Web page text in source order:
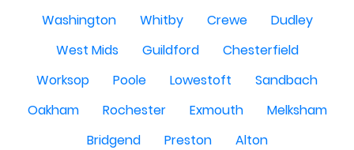
Washington
Whitby Crewe
Dudley
West Mids
Guildford
Chesterfield
Worksop
Poole Lowestoft
Sandbach
Oakham
Rochester Exmouth
Melksham
Bridgend
Preston
Alton